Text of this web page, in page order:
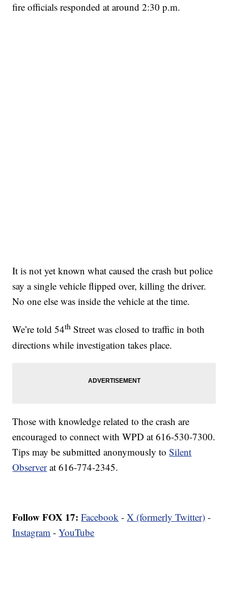
fire officials responded at around 2:30 p.m.
It is not yet known what caused the crash but police
say a single vehicle flipped over, killing the driver.
No one else was inside the vehicle at the time.
We’re told 54th Street was closed to traffic in both
directions while investigation takes place.
Those with knowledge related to the crash are
encouraged to connect with WPD at 616-530-7300.
Tips may be submitted anonymously toSilent
Observerat 616-774-2345.
Follow FOX 17: Facebook -X (formerly Twitter) -
Instagram -YouTube